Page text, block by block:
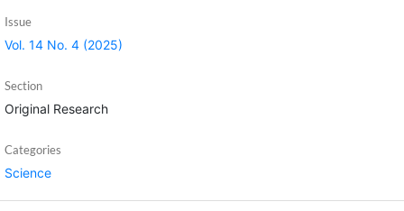
Issue
Vol. 14 No. 4 (2025)
Section
Original Research
Categories
Science